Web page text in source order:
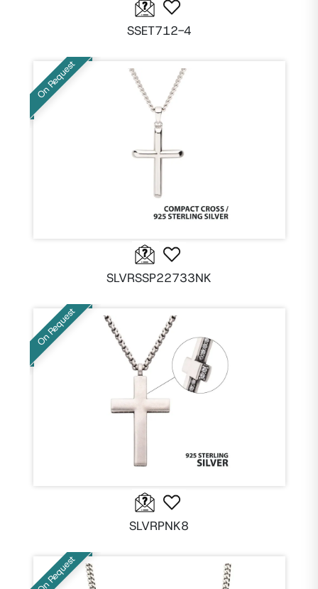
SSET712-4
On Request
SLVRSSP22733NK
On Request
SLVRPNK8
On Request